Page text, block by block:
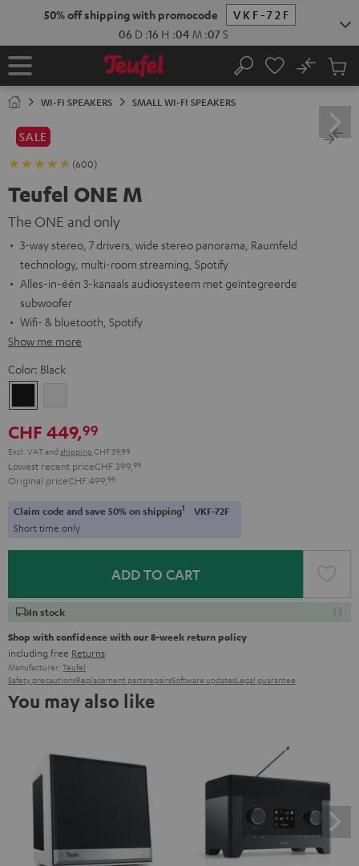
50% off shipping with promocode
VKF-72F
06 D :16 H :04 M :06 S
Home Search
No
Cart
WI-FI SPEAKERS SMALL WI-FI SPEAKERS
SALE
(600)
Teufel ONE M
The ONE and only
3-way stereo, 7 drivers, wide stereo panorama, Raumfeld
technology, multi-room streaming, Spotify
Alles-in-één 3-kanaals audiosysteem met geïntegreerde
subwoofer
Wifi- & bluetooth, Spotify
Show me more
Color: Black
CHF 449,99
Excl. VATand shipping CHF 39,99
Lowest recent priceCHF 399, 99
Original priceCHF 499, 99
Claim code and save 50% on shipping1 VKF-72F
Short time only
ADD TO CART
In stock
Shop with confidence with our 8-week return policy
including free Returns
Manufacturer: Teufel
Safety precautionsReplacement partsrepairsSoftware updatesLegal guarantee
You may also like